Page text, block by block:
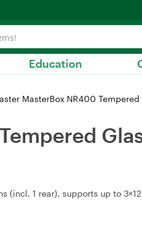
Education
MasterBox NR400
(incl. 1 rear), supports up to